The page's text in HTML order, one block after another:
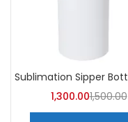
1,300.001,500.00